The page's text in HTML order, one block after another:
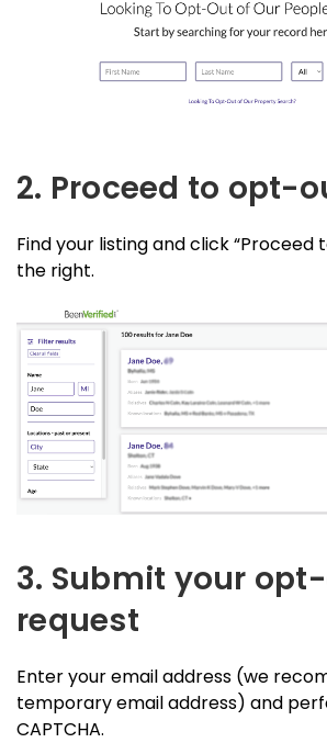
2. Proceed to opt-
Find your listing and click “Proceed
the right.
3. Submit your
request
Enter your email address (we
temporary email address) and
CAPTCHA.